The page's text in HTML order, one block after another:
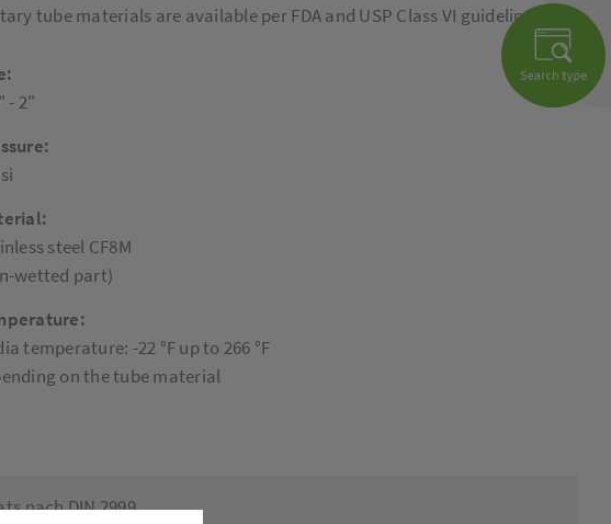
tube materials are available per FDA and USP Class VI guidelines.
- 2"
steel CF8M
wetted part)
temperature: -22 °F up to 266 °F
on the tube material
nach DIN 2999